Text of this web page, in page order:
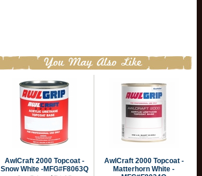
AwlCraft 2000 Topcoat -
Snow White -MFG#F8063Q
AwlCraft 2000 Topcoat -
Matterhorn White -